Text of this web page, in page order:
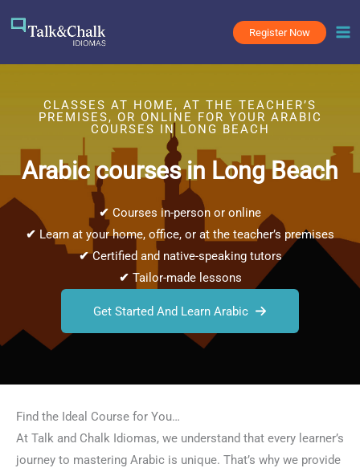
Register Now
CLASSES AT HOME, AT THE TEACHER’S
PREMISES, OR ONLINE FOR YOUR ARABIC
COURSES IN LONG BEACH
Arabic courses in Long Beach
✔ Courses in-person or online
✔ Learn at your home, office, or at the teacher’s premises
✔Certified and native-speaking tutors
✔ Tailor-made lessons
Get Started And Learn Arabic
Find the Ideal Course for You…
At Talk and Chalk Idiomas, we understand that every learner’s
journey to mastering Arabic is unique. That’s why we provide